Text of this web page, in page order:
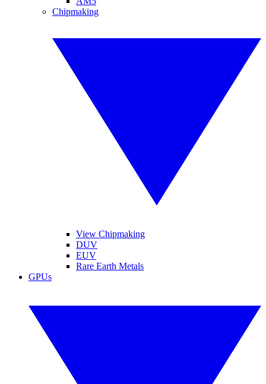
Chipmaking
View Chipmaking
DUV
EUV
Rare Earth Metals
GPUs